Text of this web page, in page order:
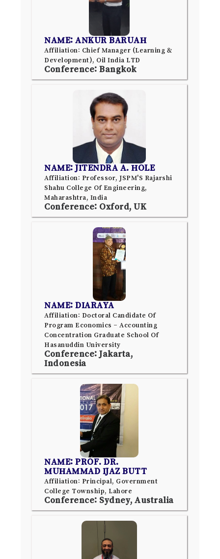
NAME: ANKUR BARUAH
Affiliation: Chief Manager (Learning &
Development), Oil India LTD
Conference: Bangkok
NAME: JITENDRA A. HOLE
Affiliation: Professor, JSPM'S Rajarshi
Shahu College Of Engineering,
Maharashtra, India
Conference: Oxford, UK
NAME: DIARAYA
Affiliation: Doctoral Candidate Of
Program Economics – Accounting
Concentration Graduate School Of
Hasanuddin University
Conference: Jakarta,
Indonesia
NAME: PROF. DR.
MUHAMMAD IJAZ BUTT
Affiliation: Principal, Government
College Township, Lahore
Conference: Sydney, Australia